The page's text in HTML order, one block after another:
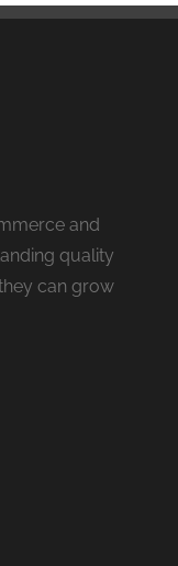
and
quality
can grow